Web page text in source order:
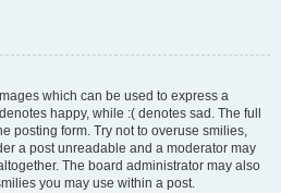
which can be used to express a
happy, while :( denotes sad. The full
posting form. Try not to overuse smilies,
a post unreadable and a moderator may
The board administrator may also
you may use within a post.